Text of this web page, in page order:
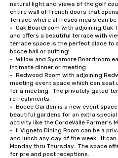
natural light and views of the golf
entire wall of French doors that
Terrace where al fresco meals can be
•	Oak Boardroom with adjoining Oak Terrace seats up to 24 guests
and offers a beautiful terrace with
terrace space is the perfect place to
bocce ball or putting!
•	Willow and Sycamore Boardroom each seat up to 12 guests for an
intimate dinner or meeting
•	Redwood Room with adjoining Redwood Terrace is a flexible
meeting event space which can seat
for a meeting.  The privately gated
refreshments.
•	Bocce Garden is a new event space which offers 2 bocce courts and
beautiful gardens for an extra
activity like the CordeValle Farmer’s
•	Il Vigneto Dining Room can be a private dining location for breakfast
and lunch any day of the week.  It
Monday thru Thursday.  The space
for pre and post receptions.